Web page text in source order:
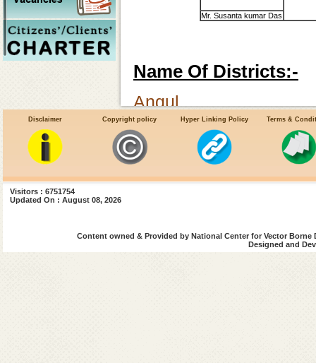
Mr. Susanta kumar Das
Name Of Districts:-
Angul
Balasore
Bhadrak
Cuttack
Disclaimer Copyright policy Hyper Linking Policy Terms &
Visitors : 6751754
Updated On : August 08, 2026
Content owned & Provided by National Center for Vector
Designed and